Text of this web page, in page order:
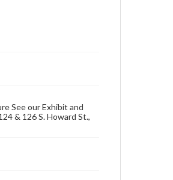
See our Exhibit and
& 126 S. Howard St.,